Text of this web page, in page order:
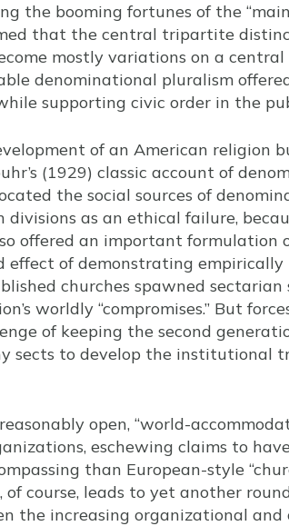
the booming fortunes of the
that the central tripartite
mostly variations on a
denominational pluralism
supporting civic order in the
of an American religion
(1929) classic account of
the social sources of
divisions as an ethical failure,
offered an important formulation
of demonstrating empirically
churches spawned sectarian
worldly “compromises.” But
of keeping the second
sects to develop the institutional
open, “world-
eschewing claims to
than European-style
of course, leads to yet another
the increasing organizational